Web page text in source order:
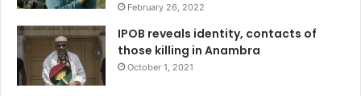
February 26, 2022
IPOB reveals identity, contacts of
those killing in Anambra
October 1, 2021